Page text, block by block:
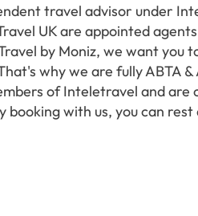
travel advisor under
UK are appointed
by Moniz, we want you
why we are fully ABTA
of Inteletravel and are
booking with us, you can